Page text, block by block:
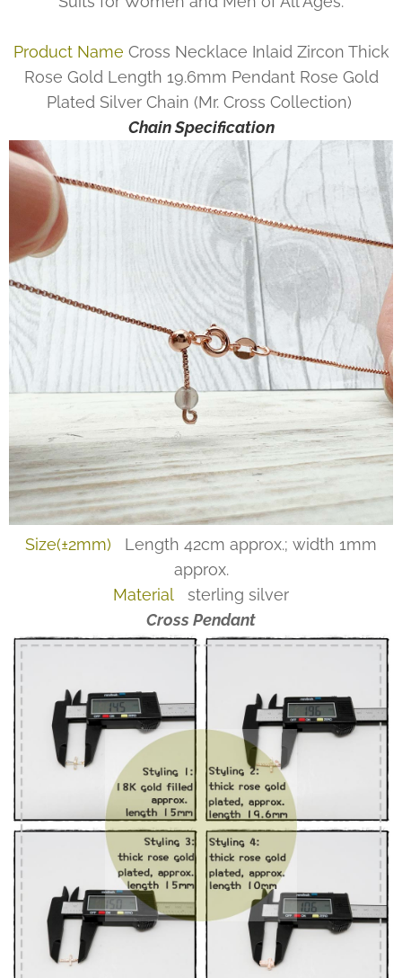
Product Name Cross Necklace Inlaid Zircon Thick
Rose Gold Length 19.6mm Pendant Rose Gold
Plated Silver Chain (Mr. Cross Collection)
Chain Specification
Size(±2mm)
Length 42cm approx.; width 1mm
approx.
Material
sterling silver
Cross Pendant